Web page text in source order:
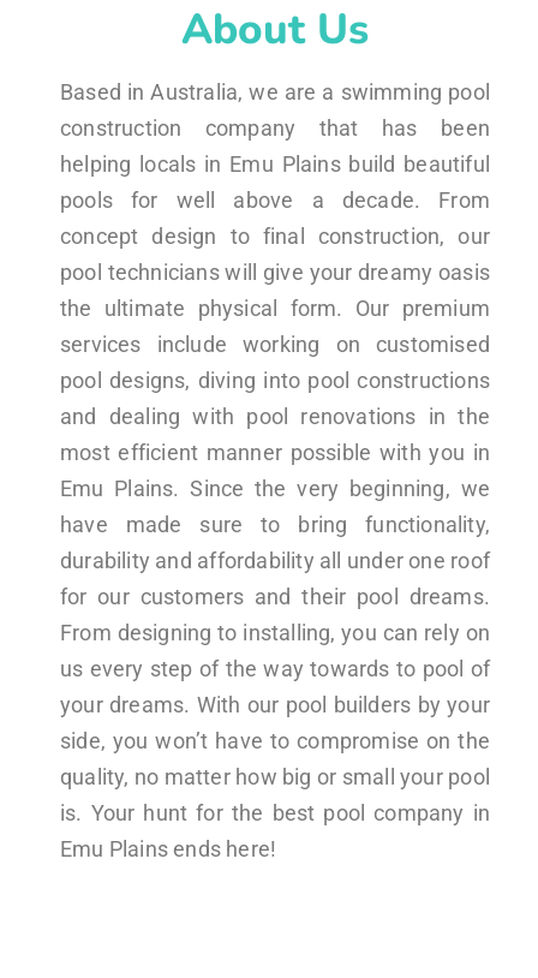
About Us
Based in Australia, we are a swimming pool
construction company that has been
helping locals in Emu Plains build beautiful
pools for well above a decade. From
concept design to final construction, our
pool technicians will give your dreamy oasis
the ultimate physical form. Our premium
services include working on customised
pool designs, diving into pool constructions
and dealing with pool renovations in the
most efficient manner possible with you in
Emu Plains. Since the very beginning, we
have made sure to bring functionality,
durability and affordability all under one roof
for our customers and their pool dreams.
From designing to installing, you can rely on
us every step of the way towards to pool of
your dreams. With our pool builders by your
side, you won’t have to compromise on the
quality, no matter how big or small your pool
is. Your hunt for the best pool company in
Emu Plains ends here!